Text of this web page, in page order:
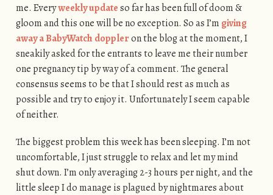
me. Everyweekly updateso far has been full of doom &
gloom and this one will be no exception. So as I’m giving
away a BabyWatch doppleron the blog at the moment, I
sneakily asked for the entrants to leave me their number
one pregnancy tip by way of a comment. The general
consensus seems to be that I should rest as much as
possible and try to enjoy it. Unfortunately I seem capable
of neither.
The biggest problem this week has been sleeping. I’m not
uncomfortable, I just struggle to relax and let my mind
shut down. I’m only averaging 2-3 hours per night, and the
little sleep I do manage is plagued by nightmares about